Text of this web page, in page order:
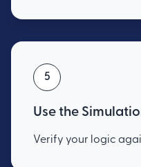
5
Use the
Verify your logic